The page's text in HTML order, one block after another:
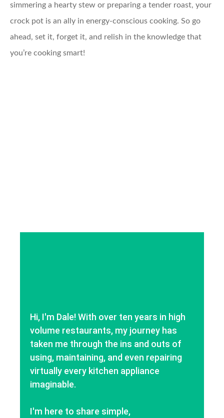
simmering a hearty stew or preparing a tender roast, your
crock pot is an ally in energy-conscious cooking. So go
ahead, set it, forget it, and relish in the knowledge that
you’re cooking smart!
Hi, I'm Dale! With over ten years in high
volume restaurants, my journey has
taken me through the ins and outs of
using, maintaining, and even repairing
virtually every kitchen appliance
imaginable.
I'm here to share simple,